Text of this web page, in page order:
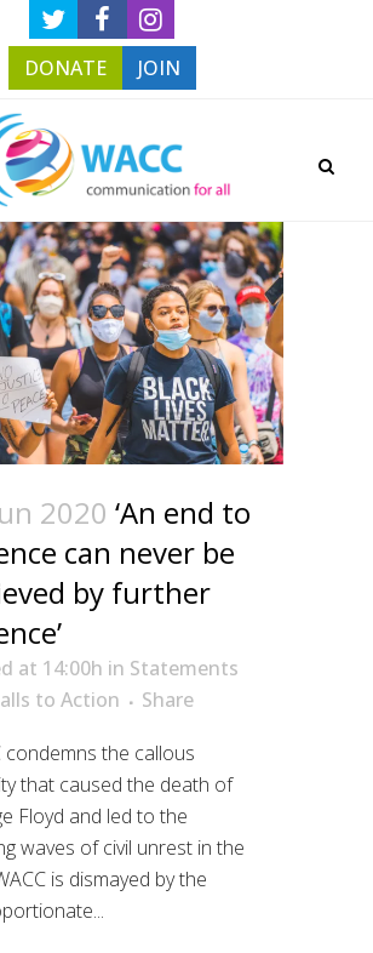
DONATE JOIN
2020 ‘An end to
can never be
by further
at 14:00h in Statements
to Action
Share
condemns the callous
that caused the death of
Floyd and led to the
waves of civil unrest in the
is dismayed by the